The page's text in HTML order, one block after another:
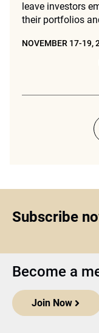
NOVEMBER 17-19,
leave investors
their portfolios
Subscribe
Become a
Join Now